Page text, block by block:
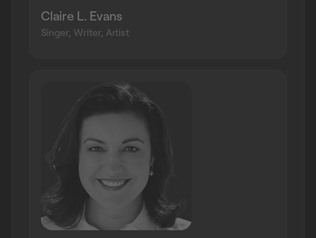
Claire L. Evans
Singer, Writer, Artist